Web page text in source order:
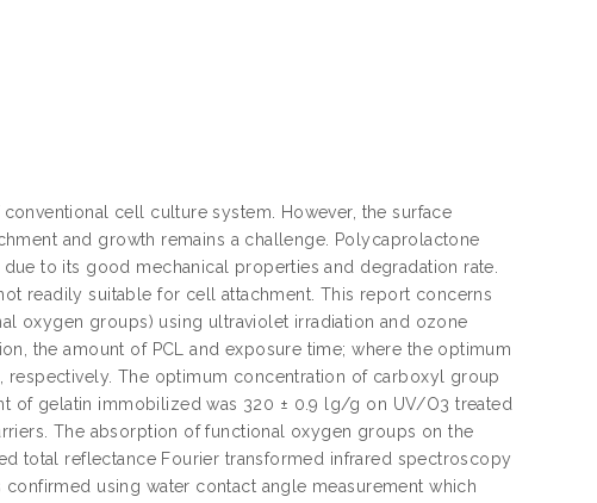
cell culture system. However, the surface
and growth remains a challenge. Polycaprolactone
to its good mechanical properties and degradation rate.
readily suitable for cell attachment. This report concerns
oxygen groups) using ultraviolet irradiation and ozone
the amount of PCL and exposure time; where the optimum
respectively. The optimum concentration of carboxyl group
of gelatin immobilized was 320 ± 0.9 lg/g on UV/O3 treated
The absorption of functional oxygen groups on the
total reflectance Fourier transformed infrared spectroscopy
using water contact angle measurement which